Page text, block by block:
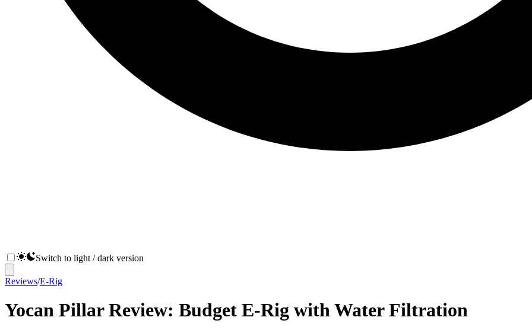
Switch to light / dark version
Reviews/E-Rig
Yocan Pillar Review: Budget E-Rig with Water Filtration